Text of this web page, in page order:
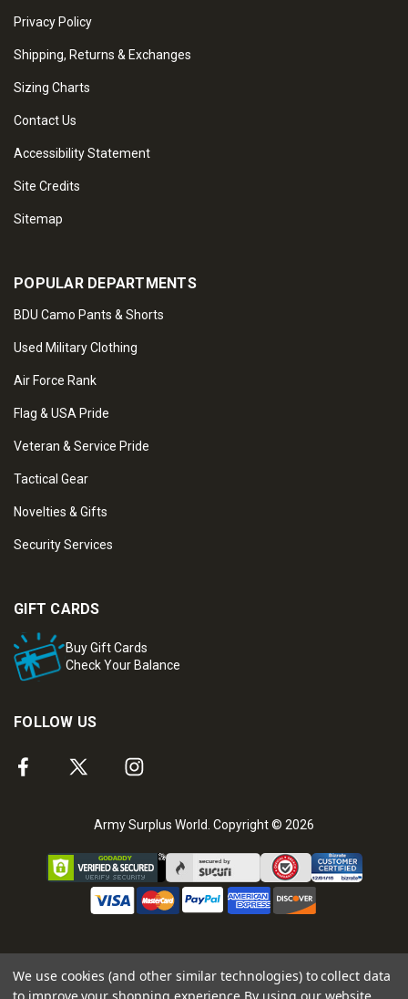
Privacy Policy
Shipping, Returns & Exchanges
Sizing Charts
Contact Us
Accessibility Statement
Site Credits
Sitemap
POPULAR DEPARTMENTS
BDU Camo Pants & Shorts
Used Military Clothing
Air Force Rank
Flag & USA Pride
Veteran & Service Pride
Tactical Gear
Novelties & Gifts
Security Services
GIFT CARDS
Buy Gift Cards
Check Your Balance
FOLLOW US
Army Surplus World. Copyright © 2026
We use cookies (and other similar technologies) to collect data